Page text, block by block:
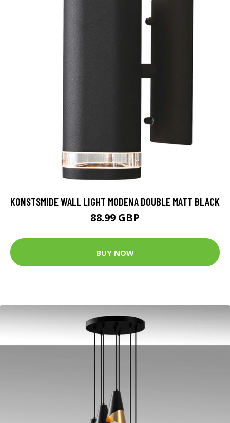
KONSTSMIDE WALL LIGHT MODENA DOUBLE MATT BLACK
88.99 GBP
BUY NOW